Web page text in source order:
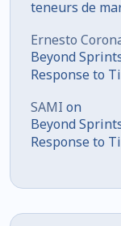
teneurs de
Ernesto
Beyond
Response to
SAMI on
Beyond
Response to